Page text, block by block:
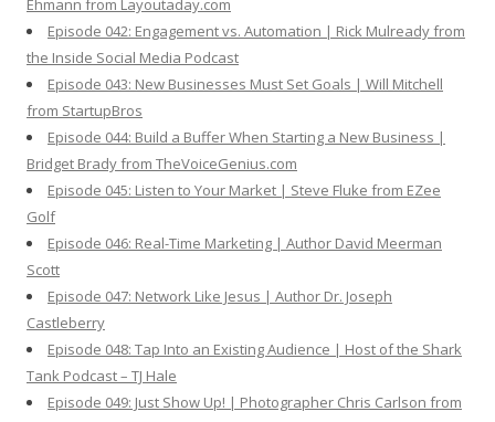
Ehmann from Layoutaday.com
Episode 042: Engagement vs. Automation | Rick Mulready from
the Inside Social Media Podcast
Episode 043: New Businesses Must Set Goals | Will Mitchell
from StartupBros
Episode 044: Build a Buffer When Starting a New Business |
Bridget Brady from TheVoiceGenius.com
Episode 045: Listen to Your Market | Steve Fluke from EZee
Golf
Episode 046: Real-Time Marketing | Author David Meerman
Scott
Episode 047: Network Like Jesus | Author Dr. Joseph
Castleberry
Episode 048: Tap Into an Existing Audience | Host of the Shark
Tank Podcast – TJ Hale
Episode 049: Just Show Up! | Photographer Chris Carlson from